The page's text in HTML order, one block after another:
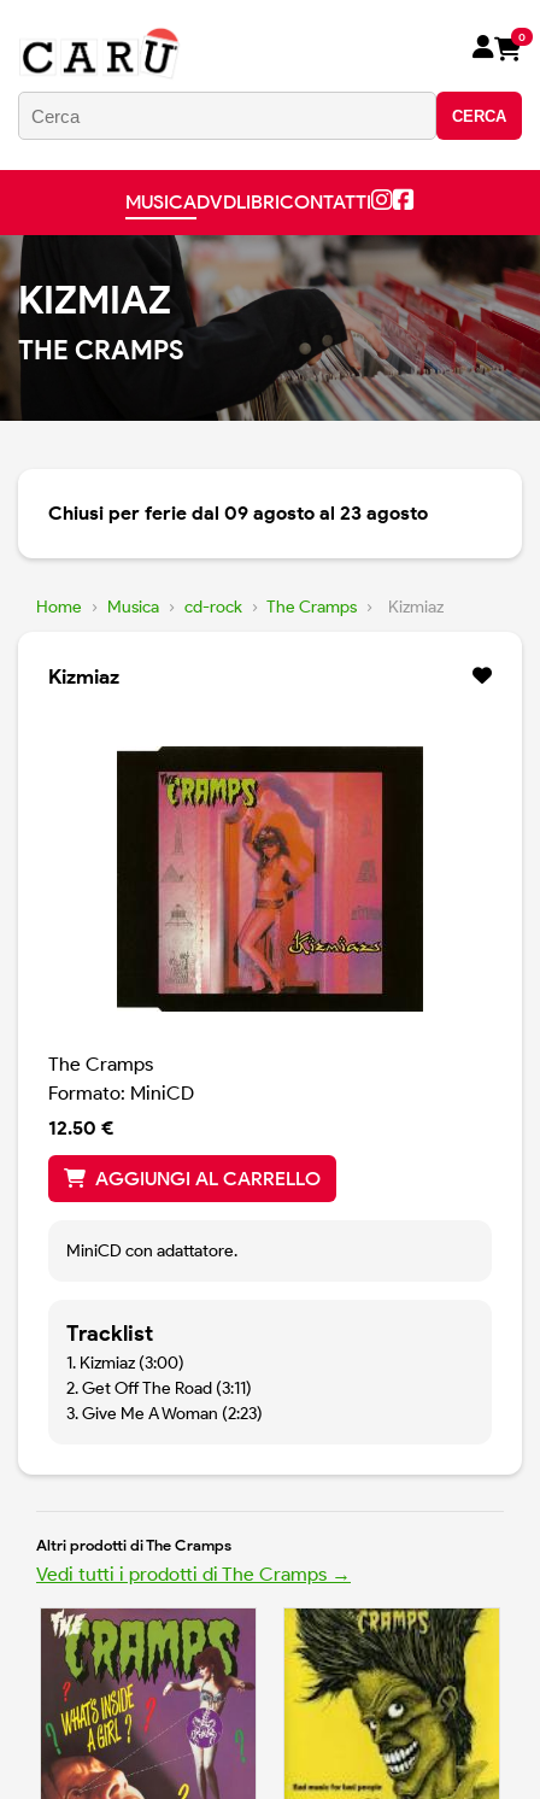
CERCA
0
MUSICADVDLIBRICONTATTI
KIZMIAZ
THE CRAMPS
Chiusi per ferie dal 09 agosto al 23 agosto
Home › Musica › cd-rock › The Cramps › Kizmiaz
Kizmiaz
The Cramps
Formato: MiniCD
12.50 €
AGGIUNGI AL CARRELLO
MiniCD con adattatore.
Tracklist
1. Kizmiaz (3:00)
2. Get Off The Road (3:11)
3. Give Me A Woman (2:23)
Altri prodotti di The Cramps
Vedi tutti i prodotti di The Cramps →